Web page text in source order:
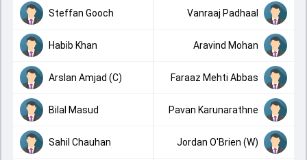
Steffan Gooch Vanraaj Padhaal
Habib Khan Aravind Mohan
Arslan Amjad (C) Faraaz Mehti Abbas
Bilal Masud Pavan Karunarathne
Sahil Chauhan Jordan O'Brien (W)